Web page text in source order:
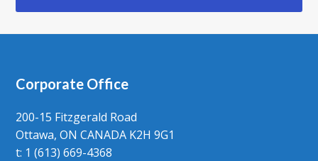
Corporate Office
200-15 Fitzgerald Road
Ottawa, ON CANADA K2H 9G1
t: 1 (613) 669-4368